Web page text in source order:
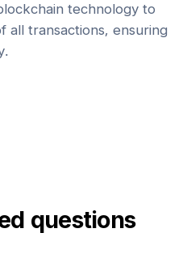
technology to
all transactions, ensuring
questions